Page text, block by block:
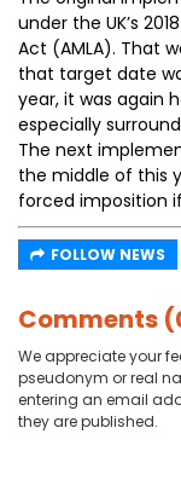
under the UK’s
Act (AMLA). That
that target date
year, it was again
especially
The next
the middle of this
forced imposition
FOLLOW NEWS
Comments
We appreciate your
pseudonym or real
entering an email
they are published.